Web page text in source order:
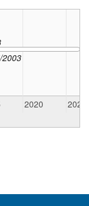
2003
2020 2025